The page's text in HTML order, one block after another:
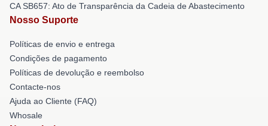
CA SB657: Ato de Transparência da Cadeia de Abastecimento
Nosso Suporte
Políticas de envio e entrega
Condições de pagamento
Políticas de devolução e reembolso
Contacte-nos
Ajuda ao Cliente (FAQ)
Whosale